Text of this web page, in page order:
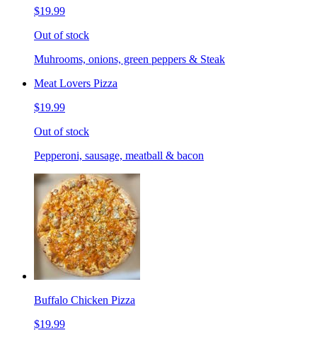
$19.99
Out of stock
Muhrooms, onions, green peppers & Steak
Meat Lovers Pizza
$19.99
Out of stock
Pepperoni, sausage, meatball & bacon
Buffalo Chicken Pizza
$19.99